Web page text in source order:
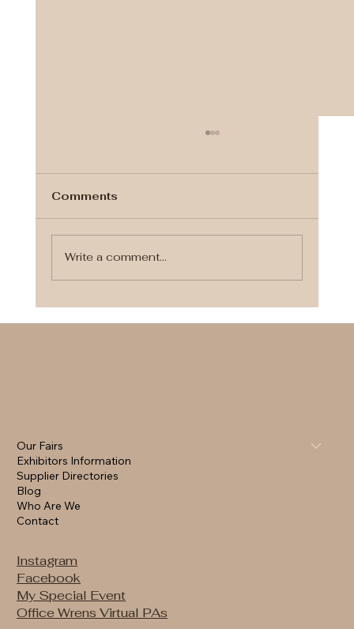
Comments
Write a comment...
Our Fairs
Exhibitors Information
Supplier Directories
Blog
Who Are We
Contact
Instagram
Facebook
My Special Event
Office Wrens Virtual PAs